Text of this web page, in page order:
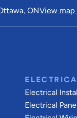
ONView map
Electrical
Electrical